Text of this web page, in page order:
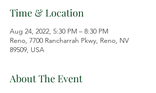
Time & Location
Aug 24, 2022, 5:30 PM – 8:30 PM
Reno, 7700 Rancharrah Pkwy, Reno, NV
89509, USA
About The Event